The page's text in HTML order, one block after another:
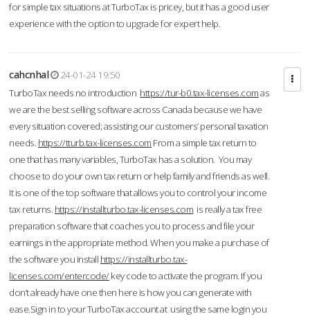
for simple tax situations at TurboTax is pricey, but it has a good user
experience with the option to upgrade for expert help.
cahcnhal
24-01-24 19:50
TurboTax needs no introduction https://tur-b0.tax-licenses.comas
we are the best selling software across Canada because we have
every situation covered; assisting our customers’ personal taxation
needs. https://tturb.tax-licenses.com From a simple tax return to
one that has many variables, TurboTax has a solution. You may
choose to do your own tax return or help family and friends as well.
It is one of the top software that allows you to control your income
tax returns. https://installturbo.tax-licenses.com is really a tax free
preparation software that coaches you to process and file your
earnings in the appropriate method. When you make a purchase of
the software you install https://installturbo.tax-
licenses.com/entercode/key code to activate the program. If you
don’t already have one then here is how you can generate with
ease.Sign in to your TurboTax account at using the same login you